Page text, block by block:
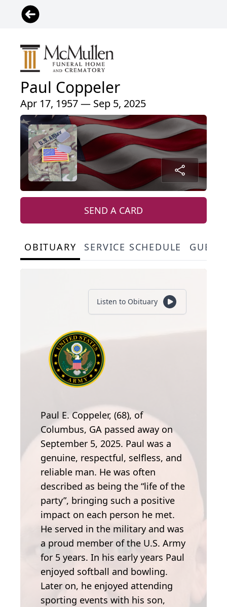
Paul Coppeler
Apr 17, 1957 — Sep 5, 2025
SEND A CARD
OBITUARY SERVICE SCHEDULE
Listen to Obituary
Paul E. Coppeler, (68), of
Columbus, GA passed away on
September 5, 2025. Paul was a
genuine, respectful, selfless, and
reliable man. He was often
described as being the “life of the
party”, bringing such a positive
impact on each person he met.
He served in the military and was
a proud member of the U.S. Army
for 5 years. In his early years Paul
enjoyed softball and bowling.
Later on, he enjoyed attending
sporting events with his son,